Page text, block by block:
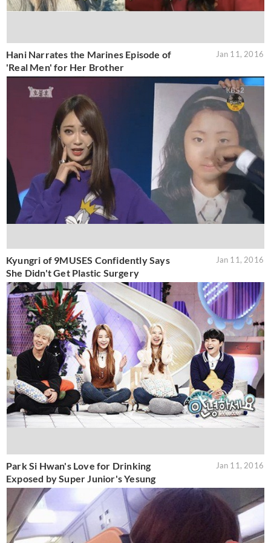
Hani Narrates the Marines Episode of
'Real Men' for Her Brother
Jan 11, 2016
Kyungri of 9MUSES Confidently Says
She Didn't Get Plastic Surgery
Jan 11, 2016
Park Si Hwan's Love for Drinking
Exposed by Super Junior's Yesung
Jan 11, 2016